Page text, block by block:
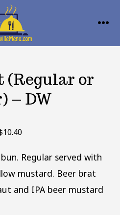
(Regular or
– DW
10.40
Regular served with
mustard. Beer brat
and IPA beer mustard